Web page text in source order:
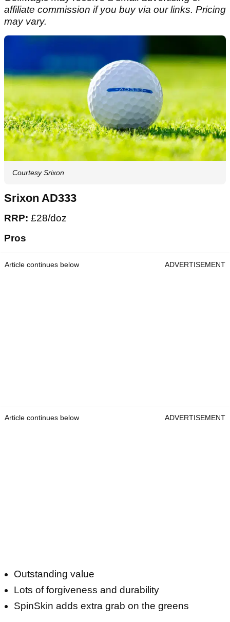
affiliate commission if you buy via our links. Pricing
may vary.
Courtesy Srixon
Srixon AD333
RRP: £28/doz
Pros
Article continues below ADVERTISEMENT
Article continues below ADVERTISEMENT
Outstanding value
Lots of forgiveness and durability
SpinSkin adds extra grab on the greens